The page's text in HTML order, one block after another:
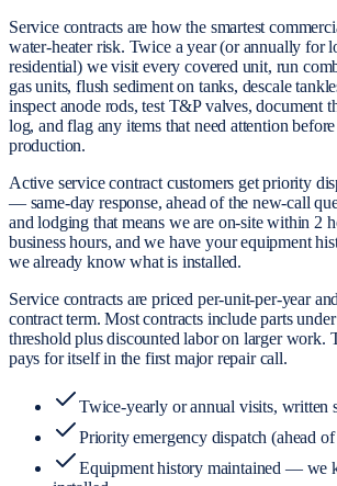
Service contracts are how the smartest
water-heater risk. Twice a year (or annually for
residential) we visit every covered unit, run
gas units, flush sediment on tanks, descale
inspect anode rods, test T&P valves, document
log, and flag any items that need attention
production.
Active service contract customers get priority
— same-day response, ahead of the new-call
and lodging that means we are on-site within 2
business hours, and we have your equipment
we already know what is installed.
Service contracts are priced per-unit-per-year
contract term. Most contracts include parts
threshold plus discounted labor on larger work.
pays for itself in the first major repair call.
Twice-yearly or annual visits, written
Priority emergency dispatch (ahead
Equipment history maintained — we